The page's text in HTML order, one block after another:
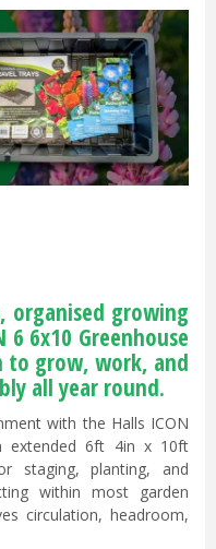
organised growing
6x10 Greenhouse
to grow, work, and
all year round.
with the Halls ICON
extended 6ft 4in x 10ft
staging, planting, and
within most garden
circulation, headroom,